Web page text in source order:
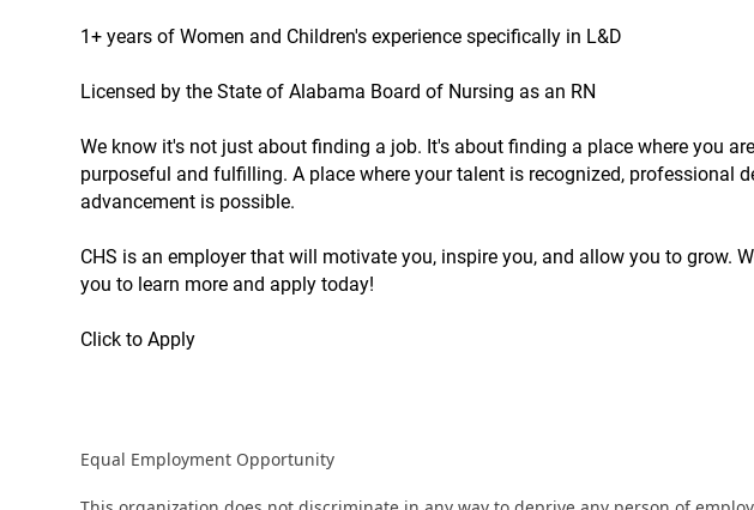
1+ years of Women and Children's experience specifically in L&D
Licensed by the State of Alabama Board of Nursing as an RN
We know it's not just about finding a job. It's about finding a place where you
purposeful and fulfilling. A place where your talent is recognized, professional
advancement is possible.
CHS is an employer that will motivate you, inspire you, and allow you to grow.
you to learn more and apply today!
Click to Apply
Equal Employment Opportunity